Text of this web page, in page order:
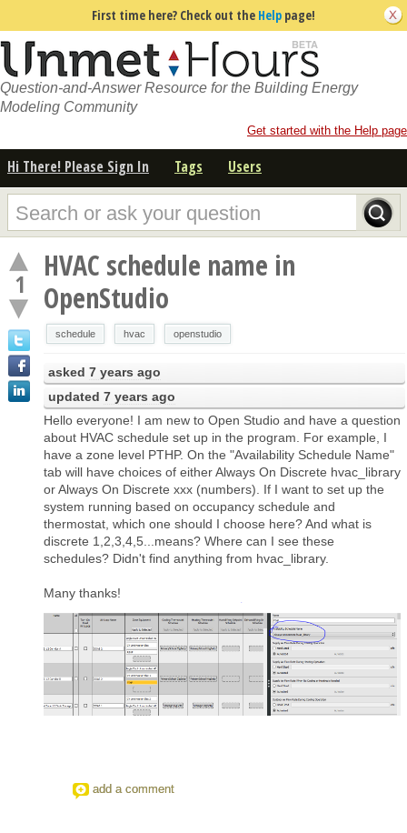
First time here? Check out the Help page!
Question-and-Answer Resource for the Building Energy
Modeling Community
Get started with the Help page
Hi There! Please Sign In Tags Users
1
HVAC schedule name in
OpenStudio
schedule hvac openstudio
asked 7 years ago
updated 7 years ago
Hello everyone! I am new to Open Studio and have a question
about HVAC schedule set up in the program. For example, I
have a zone level PTHP. On the "Availability Schedule Name"
tab will have choices of either Always On Discrete hvac_library
or Always On Discrete xxx (numbers). If I want to set up the
system running based on occupancy schedule and
thermostat, which one should I choose here? And what is
discrete 1,2,3,4,5...means? Where can I see these
schedules? Didn't find anything from hvac_library.
Many thanks!
add a comment